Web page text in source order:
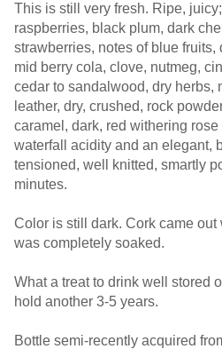
This is still very fresh. Ripe,
raspberries, black plum, dark
strawberries, notes of blue
mid berry cola, clove, nutmeg,
cedar to sandalwood, dry herbs,
leather, dry, crushed, rock
caramel, dark, red withering
waterfall acidity and an elegant,
tensioned, well knitted, smartly
minutes.
Color is still dark. Cork came
was completely soaked.
What a treat to drink well stored
hold another 3-5 years.
Bottle semi-recently acquired